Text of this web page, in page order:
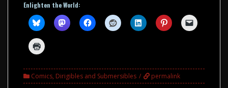
Enlighten the World:
Comics, Dirigibles and Submersibles permalink